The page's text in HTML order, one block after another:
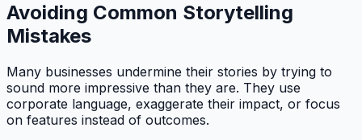
Avoiding Common Storytelling
Mistakes
Many businesses undermine their stories by trying to
sound more impressive than they are. They use
corporate language, exaggerate their impact, or focus
on features instead of outcomes.